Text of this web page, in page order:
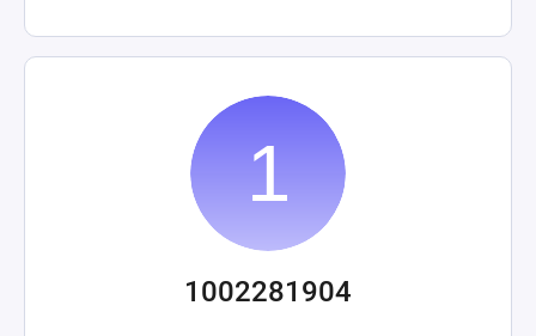
1002281904